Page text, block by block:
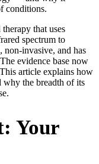
conditions.
that uses
spectrum to
non-invasive, and has
evidence base now
article explains how
why the breadth of its
Your